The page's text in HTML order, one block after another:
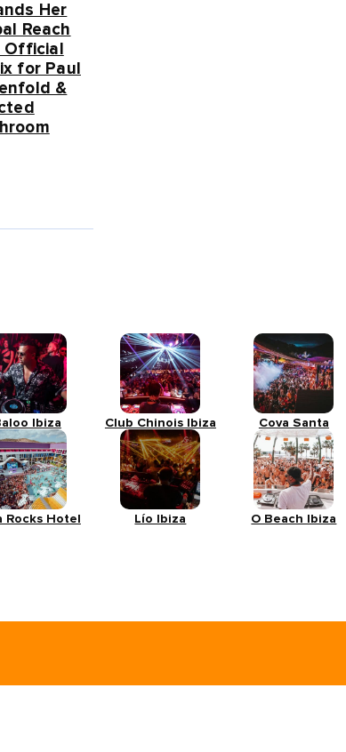
Her
Reach
for Paul
&
Ibiza Club Chinois Ibiza Cova Santa
Rocks Hotel Lío Ibiza O Beach Ibiza